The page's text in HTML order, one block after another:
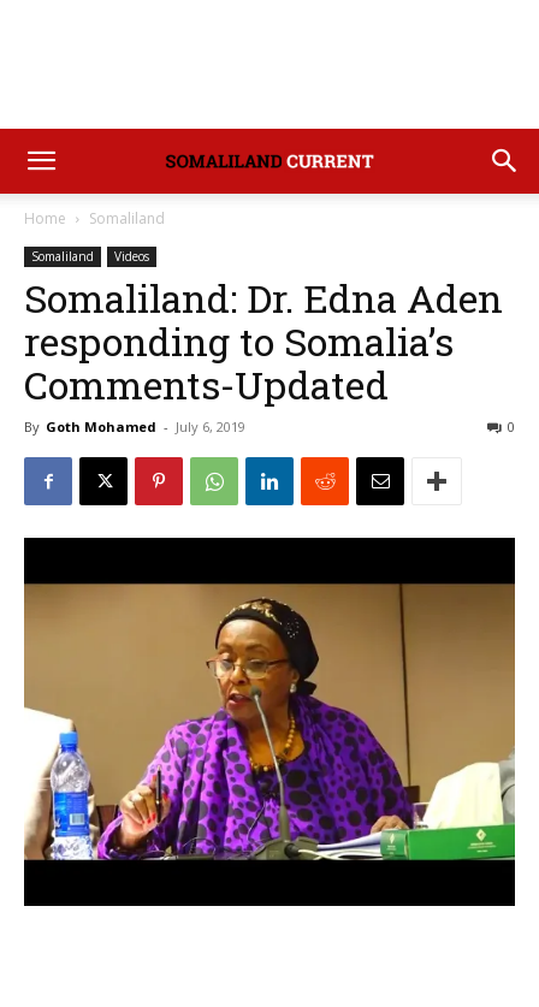
Home Somaliland
Somaliland Videos
Somaliland: Dr. Edna Aden
responding to Somalia’s
Comments-Updated
By Goth Mohamed - July 6, 2019 0